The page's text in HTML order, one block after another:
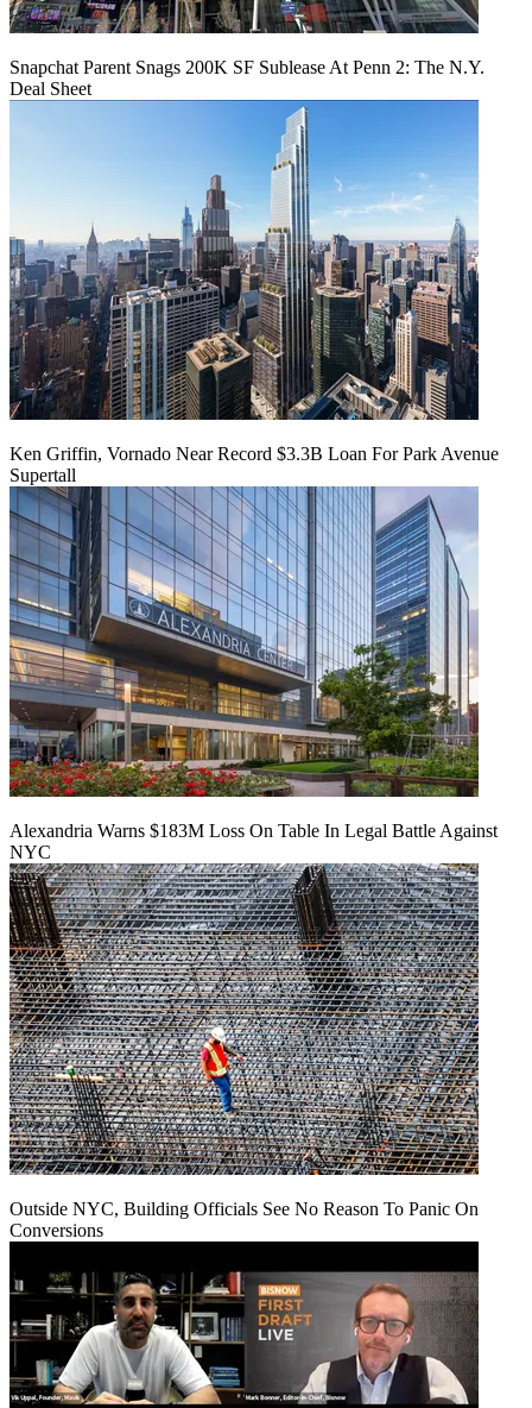
Snapchat Parent Snags 200K SF Sublease At Penn 2: The N.Y.
Deal Sheet
Ken Griffin, Vornado Near Record $3.3B Loan For Park Avenue
Supertall
Alexandria Warns $183M Loss On Table In Legal Battle Against
NYC
Outside NYC, Building Officials See No Reason To Panic On
Conversions